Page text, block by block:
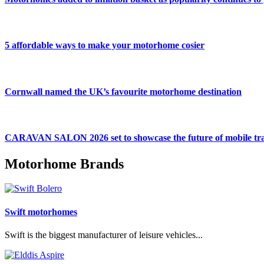
5 affordable ways to make your motorhome cosier
Cornwall named the UK’s favourite motorhome destination
CARAVAN SALON 2026 set to showcase the future of mobile
Motorhome Brands
Swift motorhomes
Swift is the biggest manufacturer of leisure vehicles...